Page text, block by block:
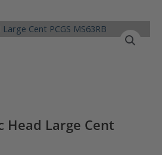
Head Large Cent